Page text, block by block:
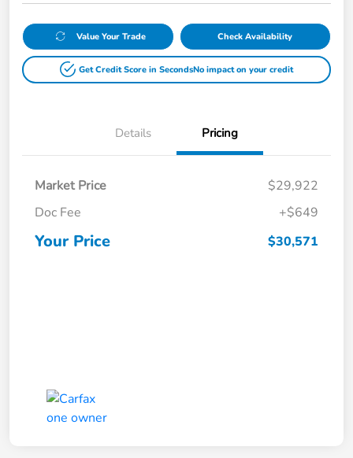
Value Your Trade Check Availability
Get Credit Score in SecondsNo impact on your credit
Details Pricing
Market Price
$29,922
Doc Fee
+$649
Your Price $30,571